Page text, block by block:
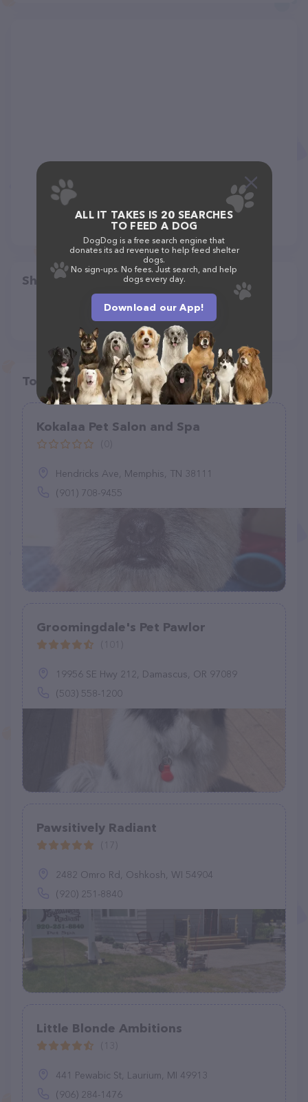
Share
Top pet providers in your area
Kokalaa Pet Salon and Spa
Hendricks Ave, Memphis, TN 38111
(901) 708-9455
Groomingdale's Pet Pawlor
19956 SE Hwy 212, Damascus, OR 97089
(503) 558-1200
Pawsitively Radiant
2482 Omro Rd, Oshkosh, WI 54904
(920) 251-8840
Little Blonde Ambitions
441 Pewabic St, Laurium, MI 49913
(906) 284-1476
ALL IT TAKES IS 20 SEARCHES
TO FEED A DOG
DogDog is a free search engine that
donates its ad revenue to help feed shelter
dogs.
No sign-ups. No fees. Just search, and help
dogs every day.
Download our App!